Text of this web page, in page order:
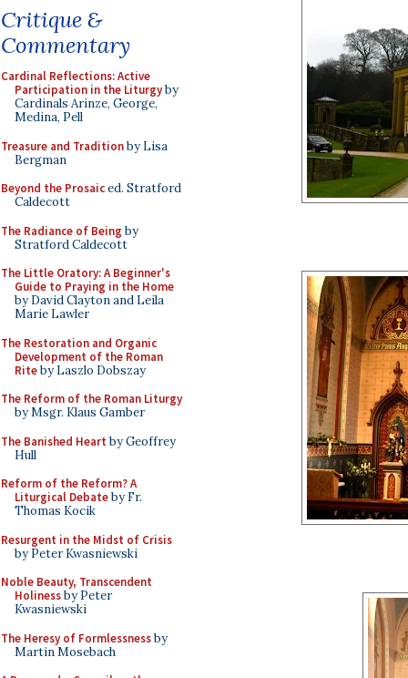
Critique &
Commentary
Cardinal Reflections: Active
Participation in the Liturgyby
Cardinals Arinze, George,
Medina, Pell
Treasure and Traditionby Lisa
Bergman
Beyond the Prosaiced. Stratford
Caldecott
The Radiance of Being by
Stratford Caldecott
The Little Oratory: A Beginner's
Guide to Praying in the Home
by David Clayton and Leila
Marie Lawler
The Restoration and Organic
Development of the Roman
Riteby Laszlo Dobszay
The Reform of the Roman Liturgy
by Msgr. Klaus Gamber
The Banished Heart by Geoffrey
Hull
Reform of the Reform? A
Liturgical Debateby Fr.
Thomas Kocik
Resurgent in the Midst of Crisis
by Peter Kwasniewski
Noble Beauty, Transcendent
Holinessby Peter
Kwasniewski
The Heresy of Formlessnessby
Martin Mosebach